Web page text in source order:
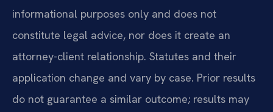
informational purposes only and does not
constitute legal advice, nor does it create an
attorney-client relationship. Statutes and their
application change and vary by case. Prior results
do not guarantee a similar outcome; results may